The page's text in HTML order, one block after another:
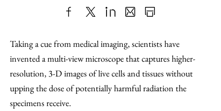
to
Facebook
as
an
Email
Content
Taking a cue from medical imaging, scientists have
invented a multi-view microscope that captures higher-
resolution, 3-D images of live cells and tissues without
upping the dose of potentially harmful radiation the
specimens receive.